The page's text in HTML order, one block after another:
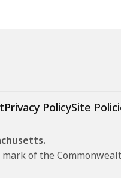
Privacy PolicySite
of the